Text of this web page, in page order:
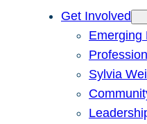
Get Involved
Emerging
Sylvia